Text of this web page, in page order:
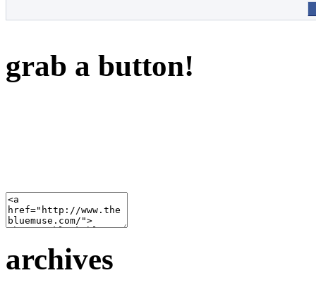
grab a button!
archives